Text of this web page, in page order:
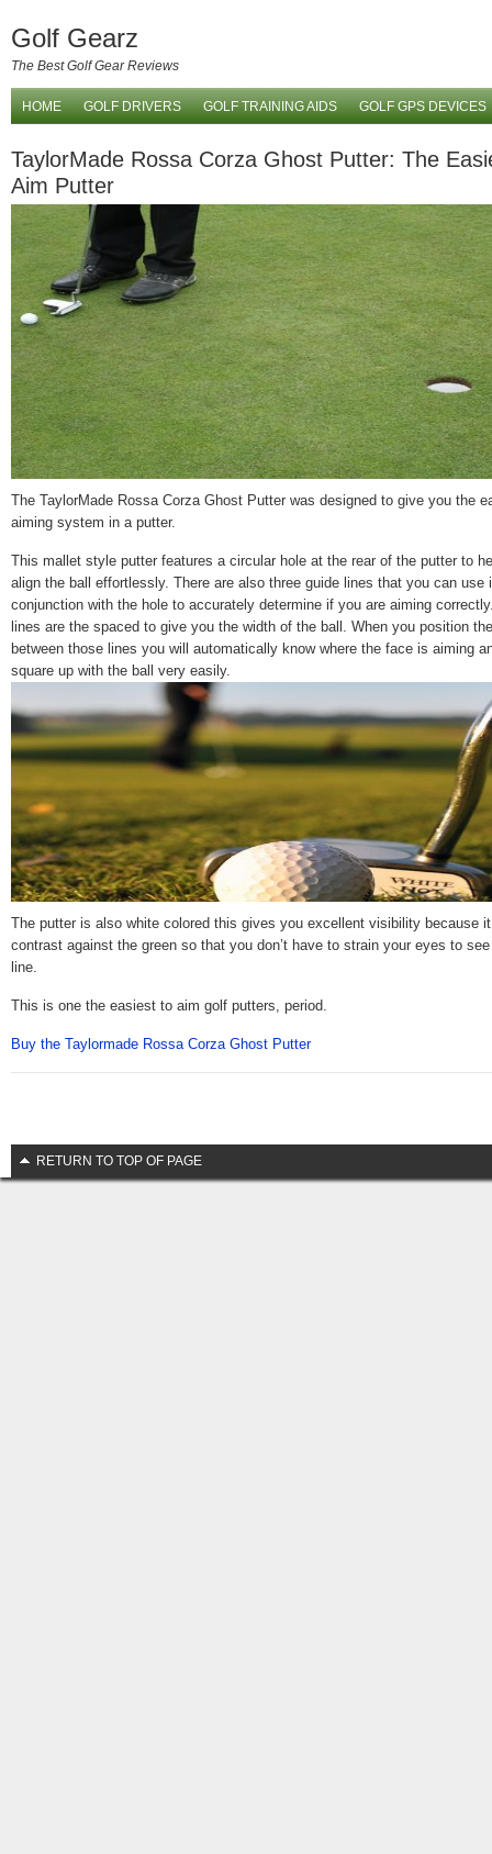
Golf Gearz
The Best Golf Gear Reviews
HOME GOLF DRIVERS GOLF TRAINING AIDS GOLF GPS DEVICES
TaylorMade Rossa Corza Ghost Putter: The
Aim Putter
The TaylorMade Rossa Corza Ghost Putter was designed to give you the
aiming system in a putter.
This mallet style putter features a circular hole at the rear of the putter to
align the ball effortlessly. There are also three guide lines that you can use
conjunction with the hole to accurately determine if you are aiming
lines are the spaced to give you the width of the ball. When you position
between those lines you will automatically know where the face is aiming
square up with the ball very easily.
The putter is also white colored this gives you excellent visibility because
contrast against the green so that you don’t have to strain your eyes to
line.
This is one the easiest to aim golf putters, period.
Buy the Taylormade Rossa Corza Ghost Putter
RETURN TO TOP OF PAGE